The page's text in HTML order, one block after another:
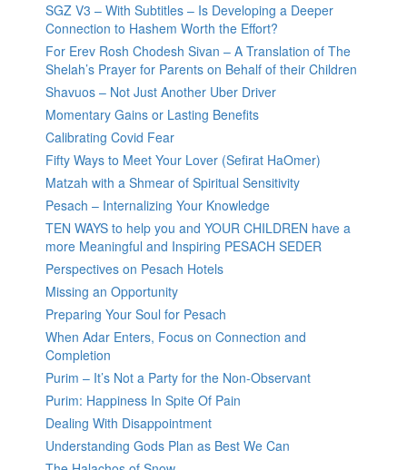
SGZ V3 – With Subtitles – Is Developing a Deeper
Connection to Hashem Worth the Effort?
For Erev Rosh Chodesh Sivan – A Translation of The
Shelah’s Prayer for Parents on Behalf of their Children
Shavuos – Not Just Another Uber Driver
Momentary Gains or Lasting Benefits
Calibrating Covid Fear
Fifty Ways to Meet Your Lover (Sefirat HaOmer)
Matzah with a Shmear of Spiritual Sensitivity
Pesach – Internalizing Your Knowledge
TEN WAYS to help you and YOUR CHILDREN have a
more Meaningful and Inspiring PESACH SEDER
Perspectives on Pesach Hotels
Missing an Opportunity
Preparing Your Soul for Pesach
When Adar Enters, Focus on Connection and
Completion
Purim – It’s Not a Party for the Non-Observant
Purim: Happiness In Spite Of Pain
Dealing With Disappointment
Understanding Gods Plan as Best We Can